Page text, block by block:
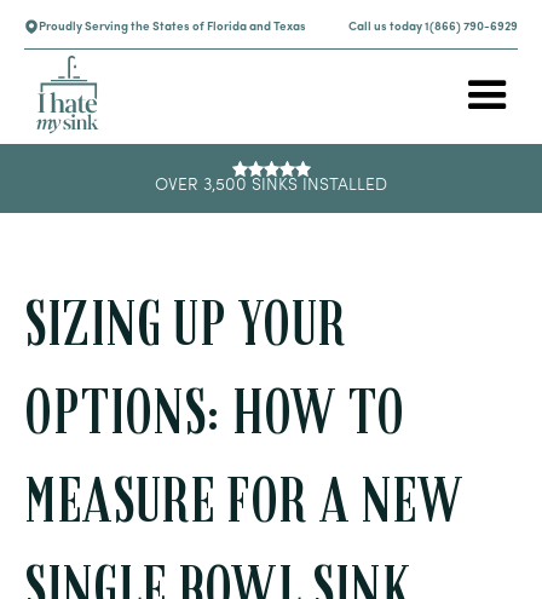
Proudly Serving the States of Florida and Texas Call us today 1(866) 790-6929
OVER 3,500 SINKS INSTALLED
SIZING UP YOUR
OPTIONS: HOW TO
MEASURE FOR A NEW